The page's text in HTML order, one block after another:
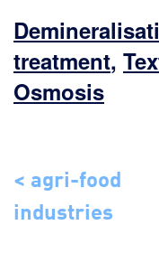
treatment,
Osmosis
< agri-food
industries